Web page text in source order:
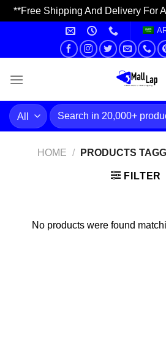
**Free Shipping And Delivery For
content
Search
for:
HOME /
FILTER
No products were found